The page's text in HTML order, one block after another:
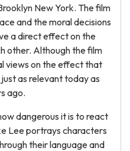
New York. The film
and the moral decisions
a direct effect on the
other. Although the film
views on the effect that
as relevant today as
ago.
dangerous it is to react
Lee portrays characters
their language and